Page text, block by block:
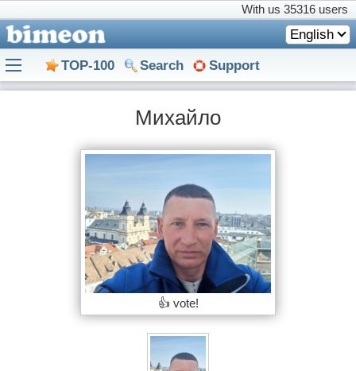
With us 35316 users
English
TOP-100 Search Support
Михайло
👍 vote!